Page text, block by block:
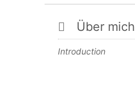
Über mich
Introduction